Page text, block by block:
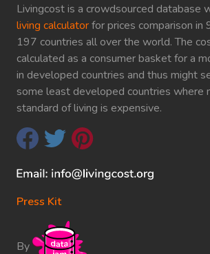
Livingcost is a crowdsourced database
living calculatorfor prices comparison in
197 countries all over the world. The
calculated as a consumer basket for a
in developed countries and thus might
some least developed countries where
standard of living is expensive.
Press Kit
By